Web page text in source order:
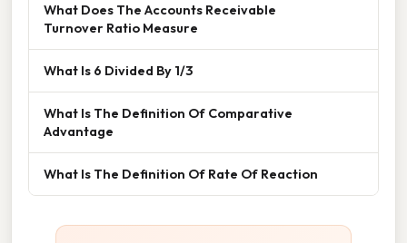
What Does The Accounts Receivable
Turnover Ratio Measure
What Is 6 Divided By 1/3
What Is The Definition Of Comparative
Advantage
What Is The Definition Of Rate Of Reaction